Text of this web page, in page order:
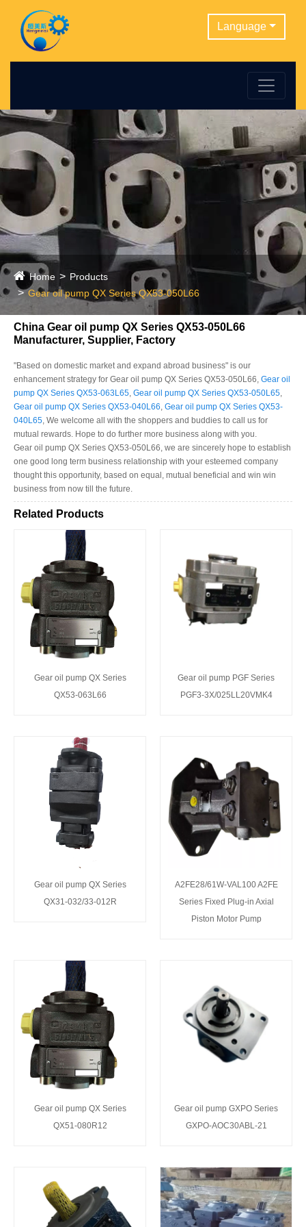
Language
Home
Products
Gear oil pump QX Series QX53-050L66
China Gear oil pump QX Series QX53-050L66
Manufacturer, Supplier, Factory
"Based on domestic market and expand abroad business" is our
enhancement strategy for Gear oil pump QX Series QX53-050L66, Gear oil
pump QX Series QX53-063L65, Gear oil pump QX Series QX53-050L65,
Gear oil pump QX Series QX53-040L66, Gear oil pump QX Series QX53-
040L65, We welcome all with the shoppers and buddies to call us for
mutual rewards. Hope to do further more business along with you.
Gear oil pump QX Series QX53-050L66, we are sincerely hope to establish
one good long term business relationship with your esteemed company
thought this opportunity, based on equal, mutual beneficial and win win
business from now till the future.
Related Products
Gear oil pump QX Series
QX53-063L66
Gear oil pump PGF Series
PGF3-3X/025LL20VMK4
Gear oil pump QX Series
QX31-032/33-012R
A2FE28/61W-VAL100 A2FE
Series Fixed Plug-in Axial
Piston Motor Pump
Gear oil pump QX Series
QX51-080R12
Gear oil pump GXPO Series
GXPO-AOC30ABL-21